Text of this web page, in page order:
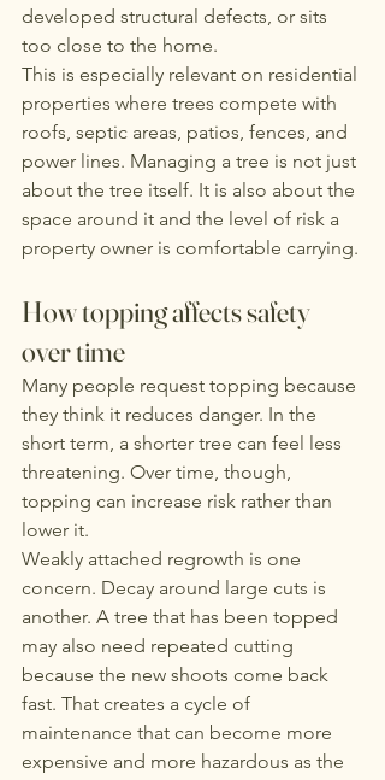
developed structural defects, or sits
too close to the home.
This is especially relevant on residential
properties where trees compete with
roofs, septic areas, patios, fences, and
power lines. Managing a tree is not just
about the tree itself. It is also about the
space around it and the level of risk a
property owner is comfortable carrying.
How topping affects safety
over time
Many people request topping because
they think it reduces danger. In the
short term, a shorter tree can feel less
threatening. Over time, though,
topping can increase risk rather than
lower it.
Weakly attached regrowth is one
concern. Decay around large cuts is
another. A tree that has been topped
may also need repeated cutting
because the new shoots come back
fast. That creates a cycle of
maintenance that can become more
expensive and more hazardous as the